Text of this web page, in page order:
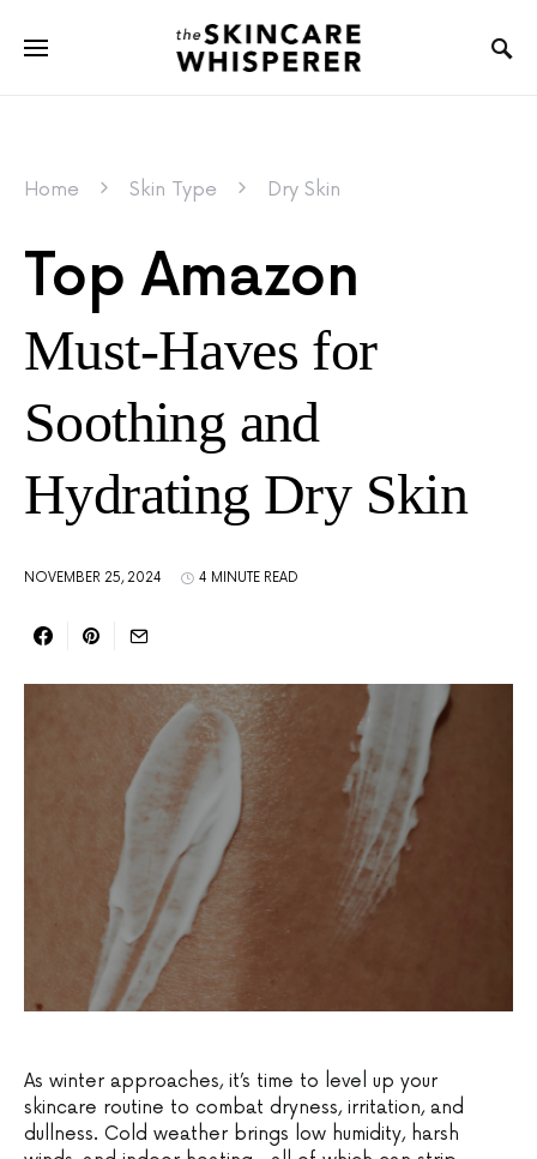
Home Skin Type Dry Skin
Top Amazon
Must-Haves for
Soothing and
Hydrating Dry Skin
NOVEMBER 25, 2024 4 MINUTE READ
As winter approaches, it’s time to level up your
skincare routine to combat dryness, irritation, and
dullness. Cold weather brings low humidity, harsh